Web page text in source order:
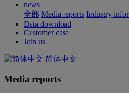
news
全部 Media reports Industry
Data download
Customer case
Join us
简体中文
Media reports